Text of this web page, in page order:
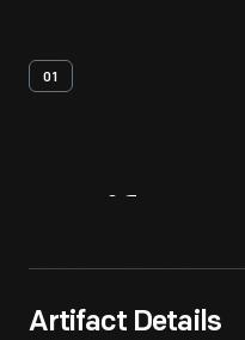
01
Artifact Details